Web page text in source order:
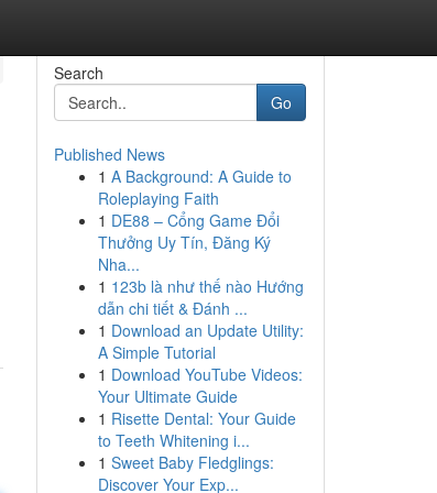
Search
Go
Published News
1 A Background: A Guide to
Roleplaying Faith
1 DE88 – Cổng Game Đổi
Thưởng Uy Tín, Đăng Ký
Nha...
1 123b là như thế nào Hướng
dẫn chi tiết & Đánh ...
1 Download an Update Utility:
A Simple Tutorial
1 Download YouTube Videos:
Your Ultimate Guide
1 Risette Dental: Your Guide
to Teeth Whitening i...
1 Sweet Baby Fledglings:
Discover Your Exp...